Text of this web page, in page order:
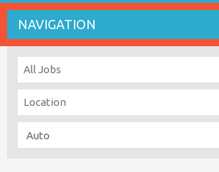
NAVIGATION